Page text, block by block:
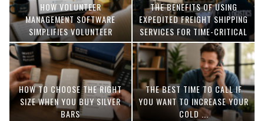
HOW VOLUNTEER
MANAGEMENT SOFTWARE
SIMPLIFIES VOLUNTEER
COORDINATION
THE BENEFITS OF USING
EXPEDITED FREIGHT SHIPPING
SERVICES FOR TIME-CRITICAL
DELIVERIES
HOW TO CHOOSE THE RIGHT
SIZE WHEN YOU BUY SILVER
BARS
THE BEST TIME TO CALL IF
YOU WANT TO INCREASE YOUR
COLD ...